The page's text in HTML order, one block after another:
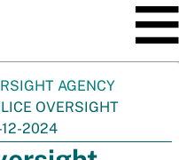
AGENCY
OVERSIGHT
12-2024